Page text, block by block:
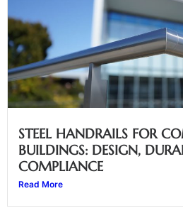
STEEL HANDRAILS FOR
BUILDINGS: DESIGN,
COMPLIANCE
Read More